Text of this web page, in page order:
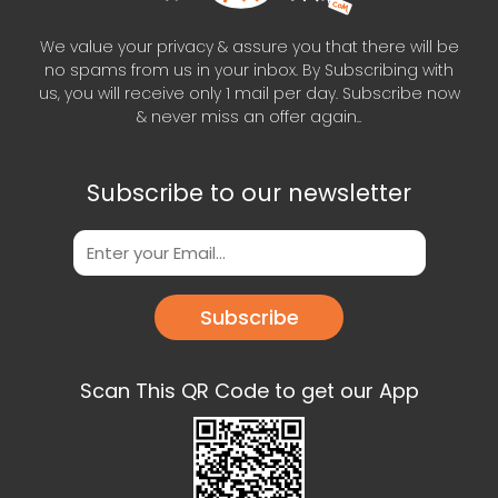
We value your privacy & assure you that there will be
no spams from us in your inbox. By Subscribing with
us, you will receive only 1 mail per day. Subscribe now
& never miss an offer again..
Subscribe to our newsletter
Subscribe
Scan This QR Code to get our App